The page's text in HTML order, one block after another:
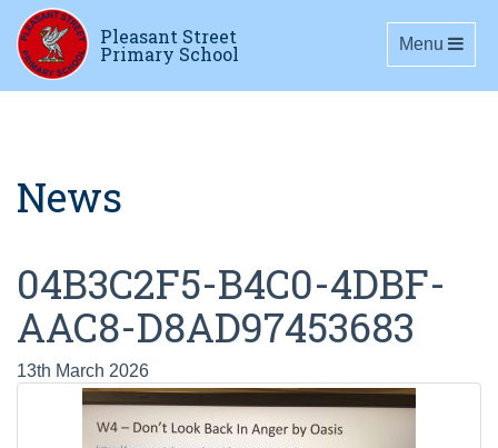
Pleasant Street
Primary School Toggle
Menu
News
04B3C2F5-B4C0-4DBF-
AAC8-D8AD97453683
13th March 2026